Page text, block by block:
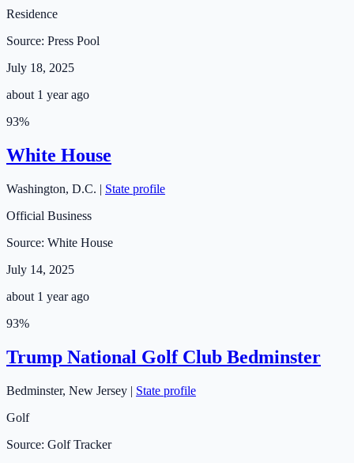
Residence
Source: Press Pool
July 18, 2025
about 1 year ago
93%
White House
Washington, D.C. | State profile
Official Business
Source: White House
July 14, 2025
about 1 year ago
93%
Trump National Golf Club Bedminster
Bedminster, New Jersey | State profile
Golf
Source: Golf Tracker